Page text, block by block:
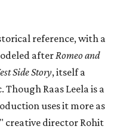
reference, with a
after Romeo and
Side Story, itself a
Raas Leela is a
uses it more as
creative director Rohit